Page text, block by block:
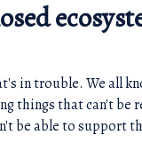
in trouble. We all
things that can't be
be able to support